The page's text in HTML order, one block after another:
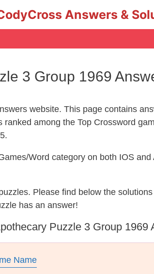
Answers &
3 Group 1969
website. This page contains
ranked among the Top Crossword
Word category on both IOS
Please find below the
has an answer!
Puzzle 3 Group 1969
Name